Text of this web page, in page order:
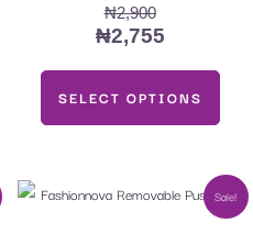
₦2,900
₦2,755
SELECT OPTIONS
variants.
The
options
may
be
Sale!
OriginalCurrent
price
This